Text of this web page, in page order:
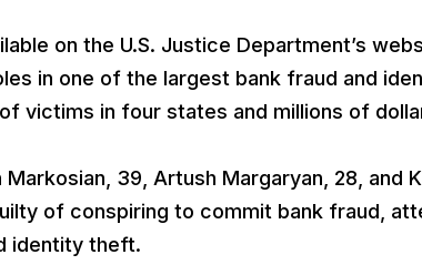
on the U.S. Justice Department’s
in one of the largest bank fraud and
victims in four states and millions of
39, Artush Margaryan, 28, and
of conspiring to commit bank fraud,
identity theft.